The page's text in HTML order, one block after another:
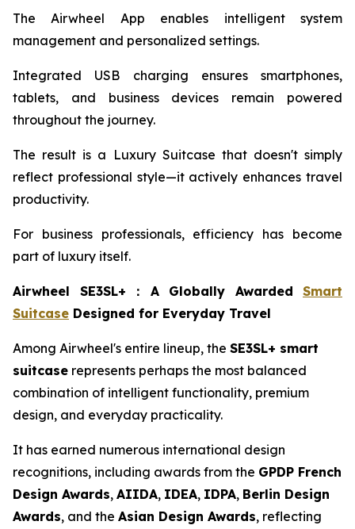
The Airwheel App enables intelligent system
management and personalized settings.
Integrated USB charging ensures smartphones,
tablets, and business devices remain powered
throughout the journey.
The result is a Luxury Suitcase that doesn't simply
reflect professional style—it actively enhances travel
productivity.
For business professionals, efficiency has become
part of luxury itself.
Airwheel SE3SL+ ： A Globally Awarded Smart
Suitcase Designed for Everyday Travel
Among Airwheel's entire lineup, the SE3SL+ smart
suitcase represents perhaps the most balanced
combination of intelligent functionality, premium
design, and everyday practicality.
It has earned numerous international design
recognitions, including awards from the GPDP French
Design Awards, AIIDA, IDEA, IDPA, Berlin Design
Awards, and the Asian Design Awards, reflecting